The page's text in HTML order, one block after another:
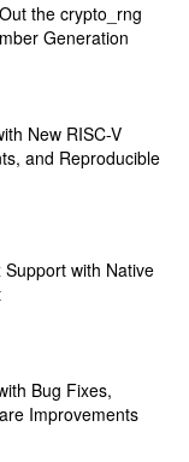
the crypto_rng
Generation
New RISC-V
and Reproducible
with Native
Bug Fixes,
Improvements